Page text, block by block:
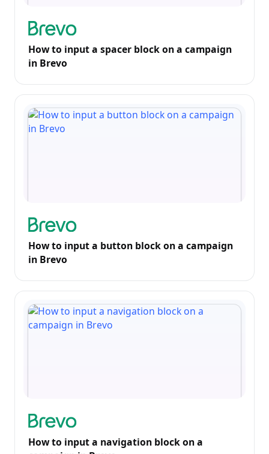
How to input a spacer block on a campaign
in Brevo
How to input a button block on a campaign
in Brevo
How to input a navigation block on a